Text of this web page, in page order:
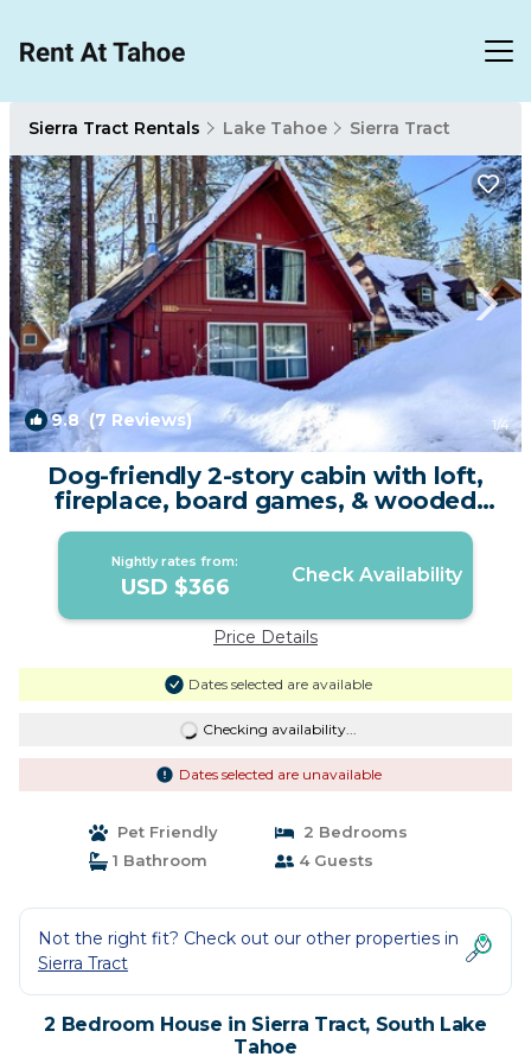
Sierra Tract Rentals Lake Tahoe Sierra Tract
9.8(7 Reviews) 1/4
Dog-friendly 2-story cabin with loft,
fireplace, board games, & wooded
views | House in South Lake Tahoe
Nightly rates from:
USD $366 Check Availability
Price Details
Dates selected are available
Checking availability...
Dates selected are unavailable
Pet Friendly
2 Bedrooms
1 Bathroom
4 Guests
Not the right fit? Check out our other properties in
Sierra Tract
2 Bedroom House in Sierra Tract, South Lake
Tahoe